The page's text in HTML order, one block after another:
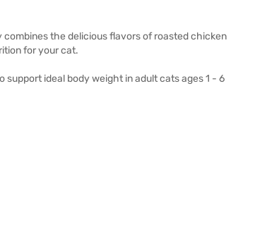
the delicious flavors of roasted chicken
for your cat.
ideal body weight in adult cats ages 1 - 6